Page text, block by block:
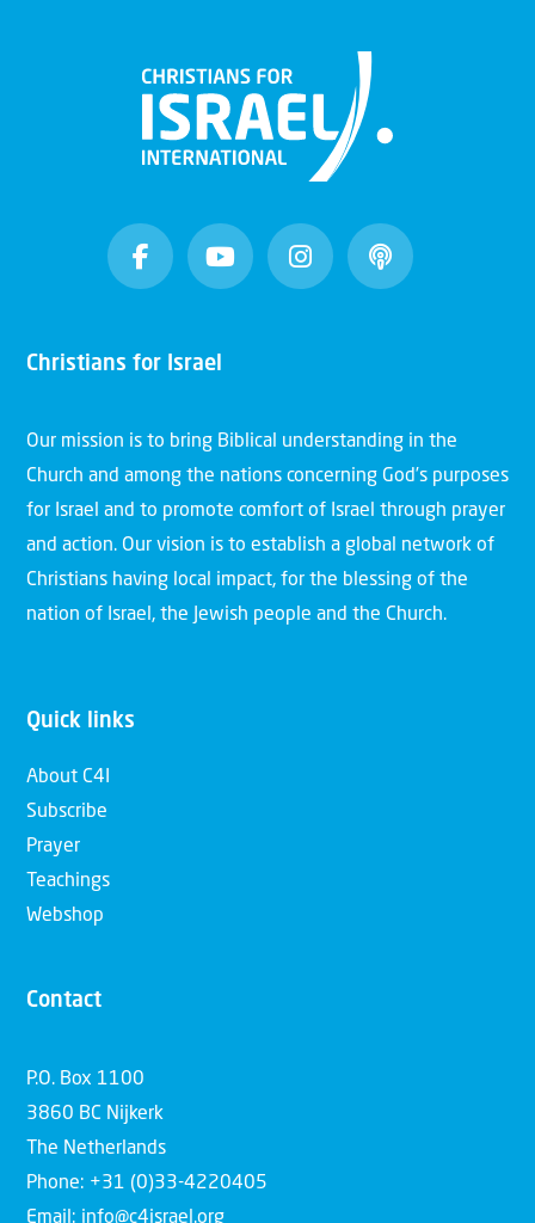
Christians for Israel
Our mission is to bring Biblical understanding in the
Church and among the nations concerning God’s purposes
for Israel and to promote comfort of Israel through prayer
and action. Our vision is to establish a global network of
Christians having local impact, for the blessing of the
nation of Israel, the Jewish people and the Church.
Quick links
About C4I
Subscribe
Prayer
Teachings
Webshop
Contact
P.O. Box 1100
3860 BC Nijkerk
The Netherlands
Phone: +31 (0)33-4220405
Email: info@c4israel.org